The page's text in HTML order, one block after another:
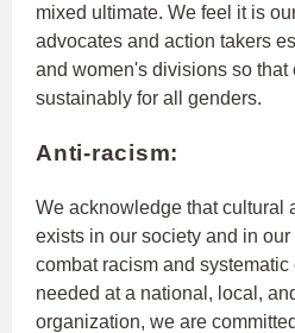
mixed ultimate. We feel it is
advocates and action takers
and women's divisions so that
sustainably for all genders.
Anti-racism:
We acknowledge that cultural
exists in our society and in
combat racism and
needed at a national, local,
organization, we are